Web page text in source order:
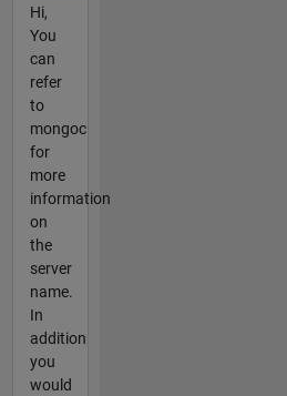
Hi,
You
can
refer
to
mongoc
for
more
information
on
the
server
name.
In
addition
you
would